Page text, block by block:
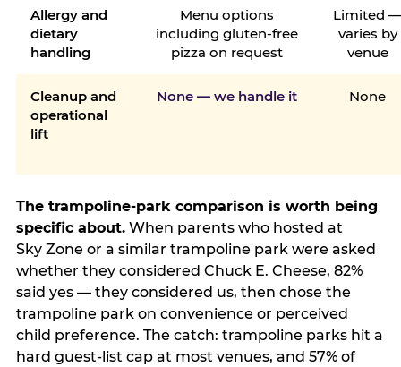
Allergy and
dietary
handling
Menu options
including gluten-free
pizza on request
Limited
varies by
venue
Cleanup and
operational
lift
None — we handle it None
The trampoline-park comparison is worth being
specific about.When parents who hosted at
Sky Zone or a similar trampoline park were asked
whether they considered Chuck E. Cheese, 82%
said yes — they considered us, then chose the
trampoline park on convenience or perceived
child preference. The catch: trampoline parks hit a
hard guest-list cap at most venues, and 57% of